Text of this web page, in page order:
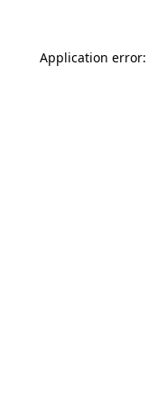
Application